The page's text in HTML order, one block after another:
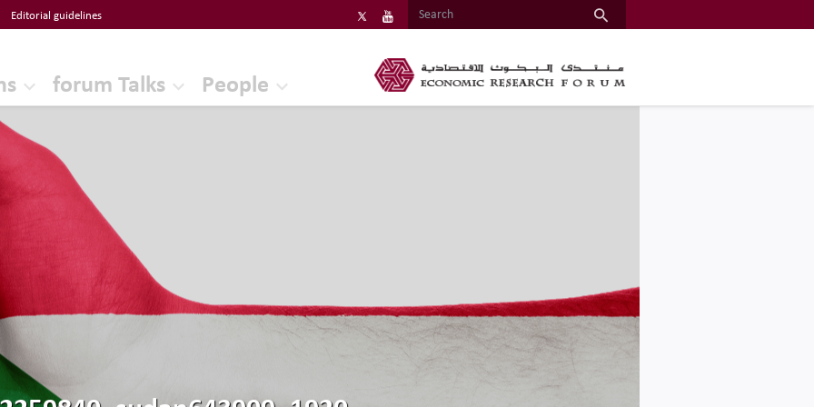
Editorial guidelines
forum Talks People
ERF